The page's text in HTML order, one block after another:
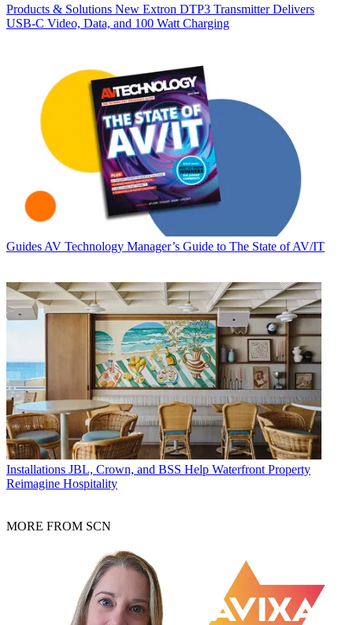
Products & Solutions New Extron DTP3 Transmitter Delivers
USB‑C Video, Data, and 100 Watt Charging
Guides AV Technology Manager’s Guide to The State of AV/IT
Installations JBL, Crown, and BSS Help Waterfront Property
Reimagine Hospitality
MORE FROM SCN